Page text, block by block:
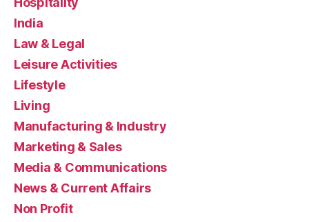
India
Law & Legal
Leisure Activities
Lifestyle
Living
Manufacturing & Industry
Marketing & Sales
Media & Communications
News & Current Affairs
Non Profit